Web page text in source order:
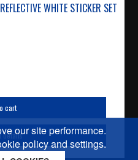
WHITE STICKER SET
cart
detailsour site performance.
policy and settings.